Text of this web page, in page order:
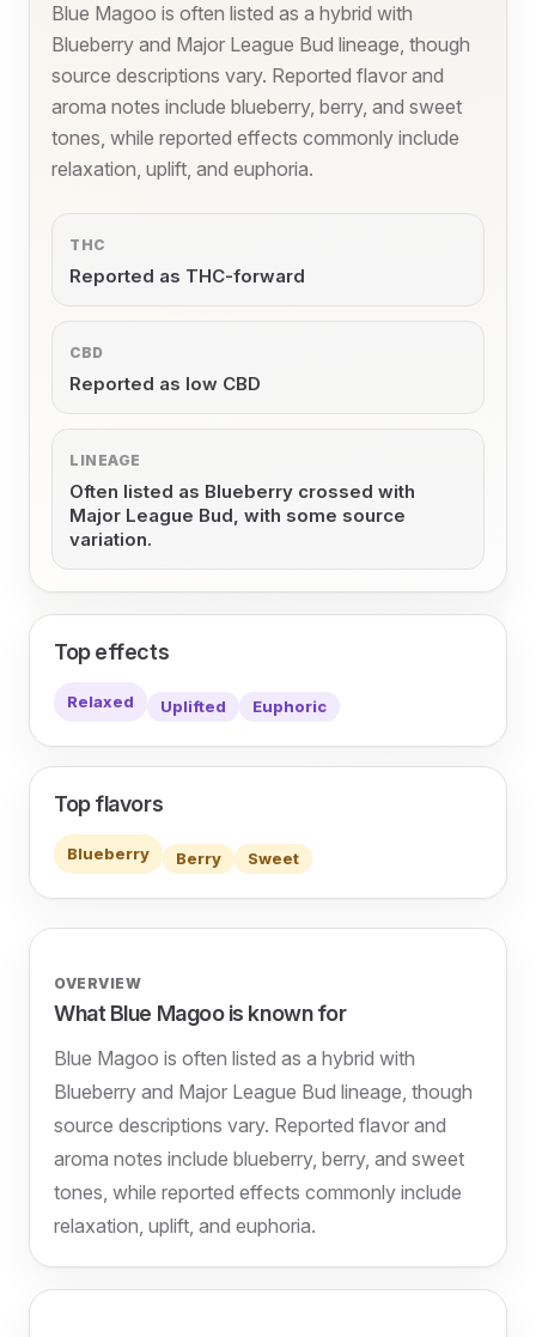
Blue Magoo is often listed as a hybrid with
Blueberry and Major League Bud lineage, though
source descriptions vary. Reported flavor and
aroma notes include blueberry, berry, and sweet
tones, while reported effects commonly include
relaxation, uplift, and euphoria.
THC
Reported as THC-forward
CBD
Reported as low CBD
LINEAGE
Often listed as Blueberry crossed with
Major League Bud, with some source
variation.
Top effects
Relaxed Uplifted Euphoric
Top flavors
Blueberry Berry Sweet
OVERVIEW
What Blue Magoo is known for
Blue Magoo is often listed as a hybrid with
Blueberry and Major League Bud lineage, though
source descriptions vary. Reported flavor and
aroma notes include blueberry, berry, and sweet
tones, while reported effects commonly include
relaxation, uplift, and euphoria.